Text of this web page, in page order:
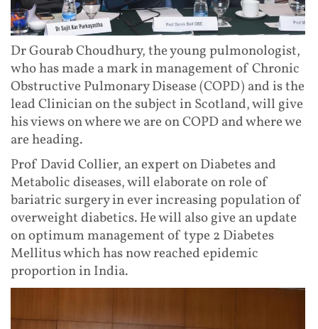
Dr Gourab Choudhury, the young pulmonologist,
who has made a mark in management of Chronic
Obstructive Pulmonary Disease (COPD) and is the
lead Clinician on the subject in Scotland, will give
his views on where we are on COPD and where we
are heading.
Prof David Collier, an expert on Diabetes and
Metabolic diseases, will elaborate on role of
bariatric surgery in ever increasing population of
overweight diabetics. He will also give an update
on optimum management of type 2 Diabetes
Mellitus which has now reached epidemic
proportion in India.